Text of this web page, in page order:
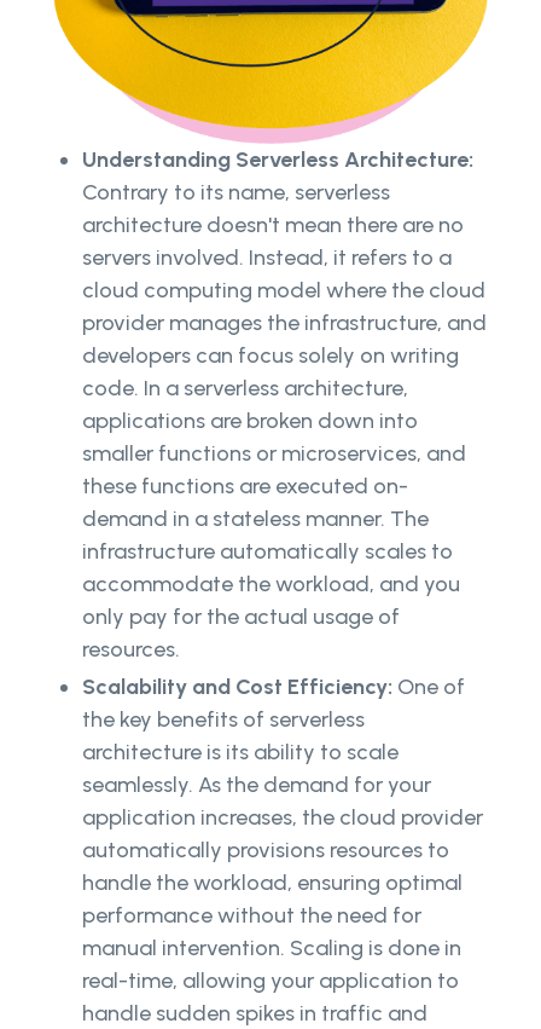
Understanding Serverless Architecture:
Contrary to its name, serverless
architecture doesn't mean there are no
servers involved. Instead, it refers to a
cloud computing model where the cloud
provider manages the infrastructure, and
developers can focus solely on writing
code. In a serverless architecture,
applications are broken down into
smaller functions or microservices, and
these functions are executed on-
demand in a stateless manner. The
infrastructure automatically scales to
accommodate the workload, and you
only pay for the actual usage of
resources.
Scalability and Cost Efficiency: One of
the key benefits of serverless
architecture is its ability to scale
seamlessly. As the demand for your
application increases, the cloud provider
automatically provisions resources to
handle the workload, ensuring optimal
performance without the need for
manual intervention. Scaling is done in
real-time, allowing your application to
handle sudden spikes in traffic and